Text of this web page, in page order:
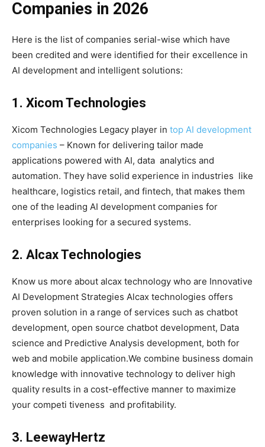
Companies in 2026
Here is the list of companies serial-wise which have
been credited and were identified for their excellence in
AI development and intelligent solutions:
1. Xicom Technologies
Xicom Technologies Legacy player in top AI development
companies – Known for delivering tailor made
applications powered with AI, data analytics and
automation. They have solid experience in industries like
healthcare, logistics retail, and fintech, that makes them
one of the leading AI development companies for
enterprises looking for a secured systems.
2. Alcax Technologies
Know us more about alcax technology who are Innovative
AI Development Strategies Alcax technologies offers
proven solution in a range of services such as chatbot
development, open source chatbot development, Data
science and Predictive Analysis development, both for
web and mobile application.We combine business domain
knowledge with innovative technology to deliver high
quality results in a cost-effective manner to maximize
your competi tiveness and profitability.
3. LeewayHertz